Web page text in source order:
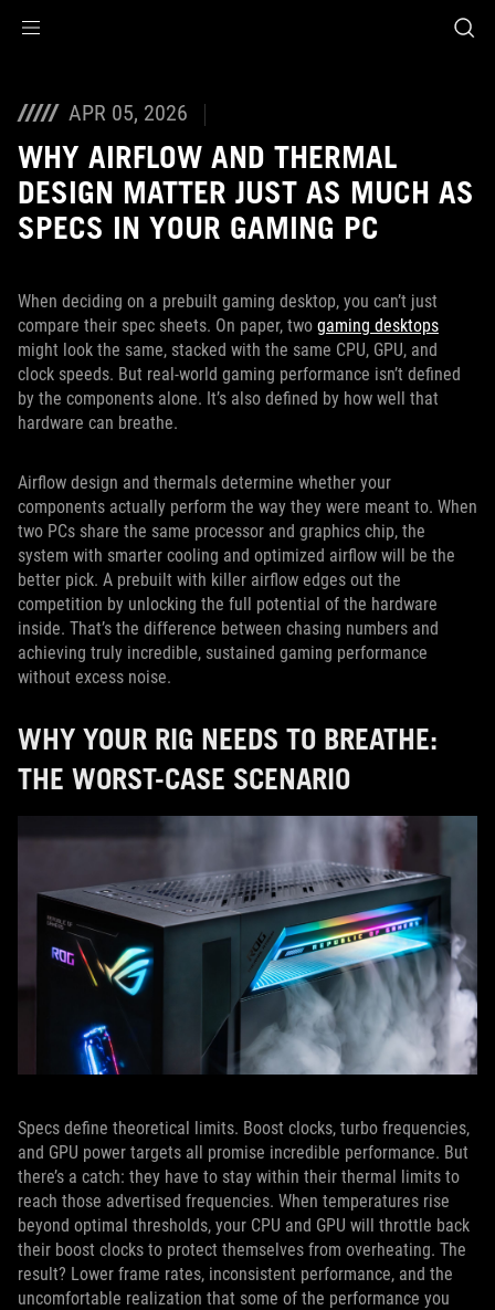
APR 05, 2026
WHY AIRFLOW AND THERMAL
DESIGN MATTER JUST AS MUCH AS
SPECS IN YOUR GAMING PC
When deciding on a prebuilt gaming desktop, you can’t just
compare their spec sheets. On paper, two gaming desktops
might look the same, stacked with the same CPU, GPU, and
clock speeds. But real-world gaming performance isn’t defined
by the components alone. It’s also defined by how well that
hardware can breathe.
Airflow design and thermals determine whether your
components actually perform the way they were meant to. When
two PCs share the same processor and graphics chip, the
system with smarter cooling and optimized airflow will be the
better pick. A prebuilt with killer airflow edges out the
competition by unlocking the full potential of the hardware
inside. That’s the difference between chasing numbers and
achieving truly incredible, sustained gaming performance
without excess noise.
WHY YOUR RIG NEEDS TO BREATHE:
THE WORST-CASE SCENARIO
Specs define theoretical limits. Boost clocks, turbo frequencies,
and GPU power targets all promise incredible performance. But
there’s a catch: they have to stay within their thermal limits to
reach those advertised frequencies. When temperatures rise
beyond optimal thresholds, your CPU and GPU will throttle back
their boost clocks to protect themselves from overheating. The
result? Lower frame rates, inconsistent performance, and the
uncomfortable realization that some of the performance you